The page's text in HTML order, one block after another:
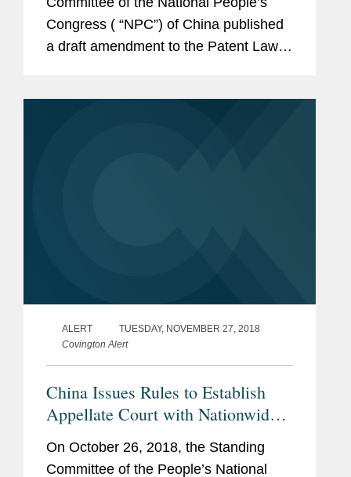
Congress ( “NPC”) of China published
a draft amendment to the Patent Law
ALERT
TUESDAY, NOVEMBER 27, 2018
Covington Alert
China Issues Rules to Establish
Appellate Court with Nationwide
Jurisdiction Over Patent and Other
Complex Technical Cases
On October 26, 2018, the Standing
Committee of the People’s National